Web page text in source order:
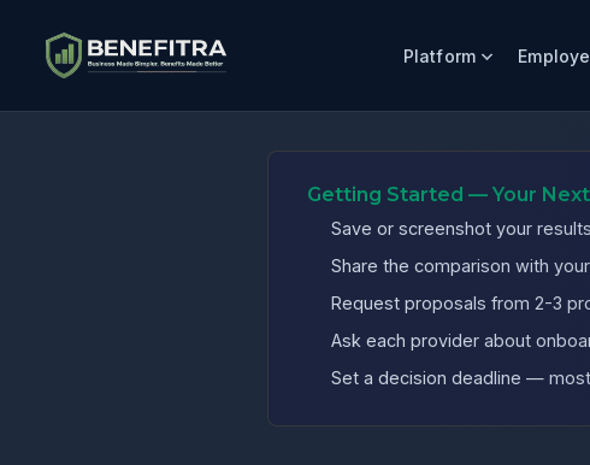
Platform
Getting Started — Your
Save or screenshot your
Share the comparison with
Request proposals from 2-3
Ask each provider about
Set a decision deadline —